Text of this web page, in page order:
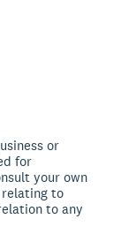
or
for
your own
to
to any